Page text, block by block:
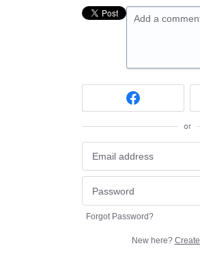
Add a
or
Forgot Password?
New here?